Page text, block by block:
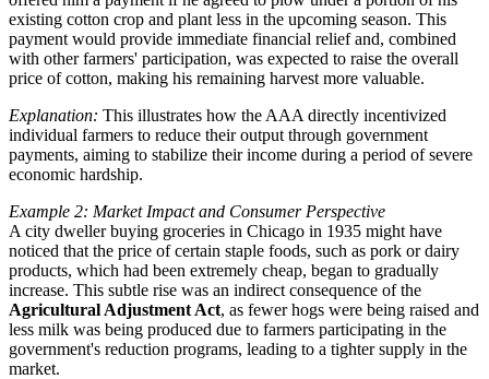
existing cotton crop and plant less in the upcoming season. This
payment would provide immediate financial relief and, combined
with other farmers' participation, was expected to raise the overall
price of cotton, making his remaining harvest more valuable.
Explanation: This illustrates how the AAA directly incentivized
individual farmers to reduce their output through government
payments, aiming to stabilize their income during a period of severe
economic hardship.
Example 2: Market Impact and Consumer Perspective
A city dweller buying groceries in Chicago in 1935 might have
noticed that the price of certain staple foods, such as pork or dairy
products, which had been extremely cheap, began to gradually
increase. This subtle rise was an indirect consequence of the
Agricultural Adjustment Act, as fewer hogs were being raised and
less milk was being produced due to farmers participating in the
government's reduction programs, leading to a tighter supply in the
market.